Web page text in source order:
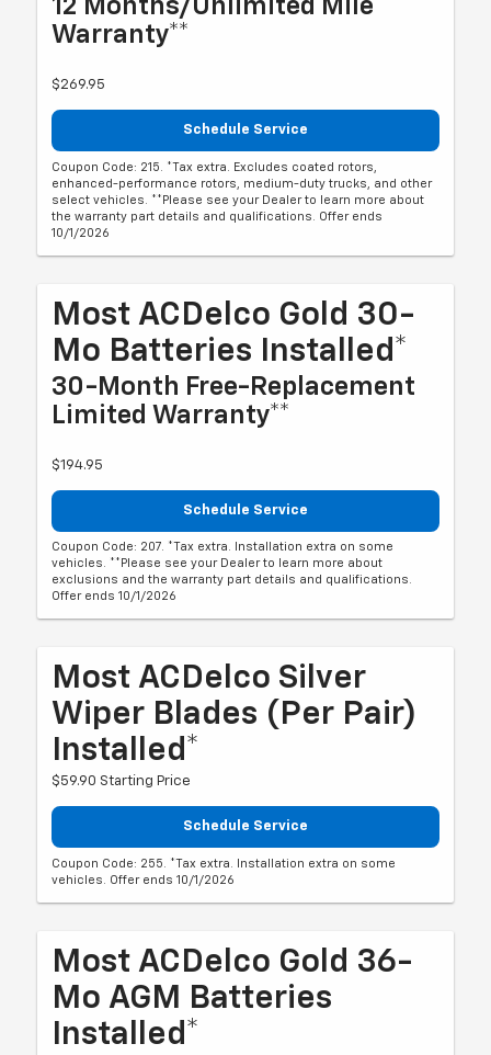
12 Months/Unlimited Mile
Warranty**
$269.95
Schedule Service
Coupon Code: 215. *Tax extra. Excludes coated rotors,
enhanced-performance rotors, medium-duty trucks, and other
select vehicles. **Please see your Dealer to learn more about
the warranty part details and qualifications. Offer ends
10/1/2026
Most ACDelco Gold 30-
Mo Batteries Installed*
30-Month Free-Replacement
Limited Warranty**
$194.95
Schedule Service
Coupon Code: 207. *Tax extra. Installation extra on some
vehicles. **Please see your Dealer to learn more about
exclusions and the warranty part details and qualifications.
Offer ends 10/1/2026
Most ACDelco Silver
Wiper Blades (per Pair)
Installed*
$59.90 Starting Price
Schedule Service
Coupon Code: 255. *Tax extra. Installation extra on some
vehicles. Offer ends 10/1/2026
Most ACDelco Gold 36-
Mo AGM Batteries
Installed*